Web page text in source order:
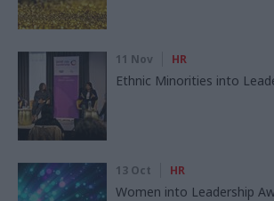
11 Nov HR
Ethnic Minorities into
13 Oct HR
Women into Leadership